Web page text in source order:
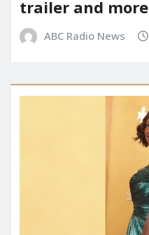
trailer and more
ABC Radio News